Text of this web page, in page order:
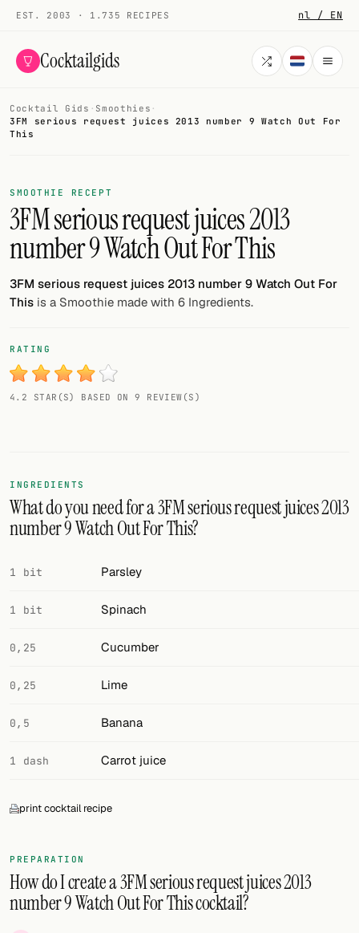
EST. 2003 · 1.735 RECIPES nl / EN
Cocktailgids
Menu
All cocktails
Smoothies
Alcohol-free
My bar
Random drink
Add your own cocktail or smoothie here.
Tools
Cocktail glasses
Cocktail books
Cocktail bar
Units
Links
Search
Facebook
Cocktail app
Cocktail Gids · Smoothies ·
3FM serious request juices 2013 number 9 Watch Out For
This
SMOOTHIE RECEPT
3FM serious request juices 2013
number 9 Watch Out For This
3FM serious request juices 2013 number 9 Watch Out For
This is a Smoothie made with 6 Ingredients.
RATING
4.2 STAR(S) BASED ON 9 REVIEW(S)
INGREDIENTS
What do you need for a 3FM serious request juices 2013
number 9 Watch Out For This?
1 bit Parsley
1 bit Spinach
0,25 Cucumber
0,25 Lime
0,5 Banana
1 dash Carrot juice
print cocktail recipe
PREPARATION
How do I create a 3FM serious request juices 2013
number 9 Watch Out For This cocktail?